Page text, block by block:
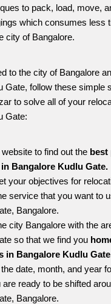
to pack, load, move,
which consumes less
city of Bangalore.
to the city of Bangalore
Gate, follow these simple
to solve all of your
Gate:
to find out the best
Bangalore Kudlu Gate.
your objectives for
service that you want to
Bangalore.
city Bangalore with the
so that we find you
in Bangalore Kudlu
date, month, and year
are ready to be shifted
Bangalore.